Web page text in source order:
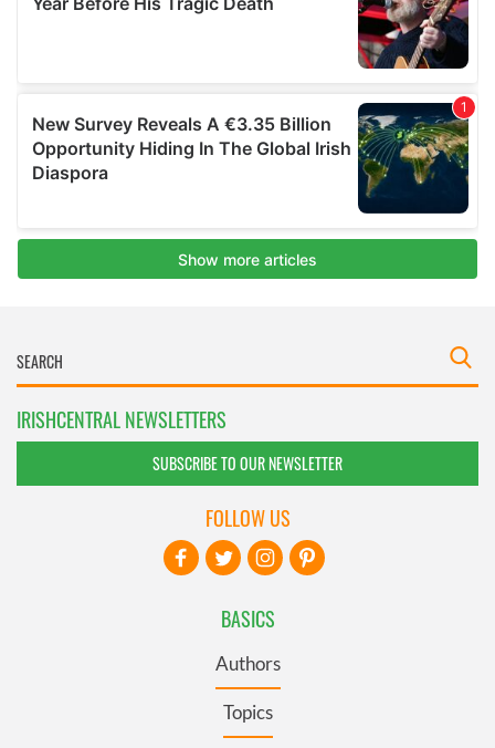
IRISHCENTRAL NEWSLETTERS
SUBSCRIBE TO OUR NEWSLETTER
BASICS
Authors
Topics
FOLLOW US